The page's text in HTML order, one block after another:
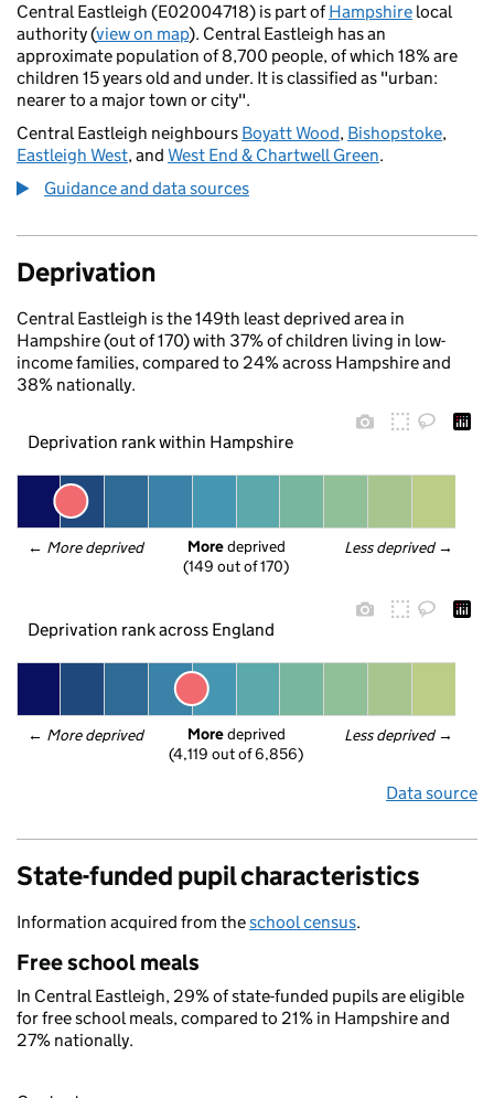
Central Eastleigh (E02004718) is part ofHampshire local
authority (view on map). Central Eastleigh has an
approximate population of 8,700 people, of which 18% are
children 15 years old and under. It is classified as "urban:
nearer to a major town or city".
Central Eastleigh neighbours Boyatt Wood, Bishopstoke,
Eastleigh West, and West End & Chartwell Green.
Guidance and data sources
Deprivation
Central Eastleigh is the 149th least deprived area in
Hampshire (out of 170) with 37% of children living in low-
income families, compared to 24% across Hampshire and
38% nationally.
Deprivation rank within Hampshire
← More deprived Less deprived →
More deprived
(149 out of 170)
Deprivation rank across England
← More deprived Less deprived →
More deprived
(4,119 out of 6,856)
Data source
State-funded pupil characteristics
Information acquired from theschool census.
Free school meals
In Central Eastleigh, 29% of state-funded pupils are eligible
for free school meals, compared to 21% in Hampshire and
27% nationally.